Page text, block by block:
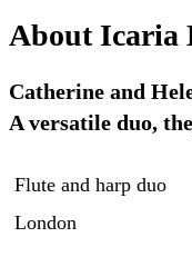
About Icaria
Catherine and
A versatile duo,
Flute and harp duo
London